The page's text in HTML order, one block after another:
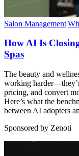
Salon Management|
How AI Is
Spas
The beauty and
working
pricing, and convert
Here’s what the
between AI adopters
Sponsored by Zenoti